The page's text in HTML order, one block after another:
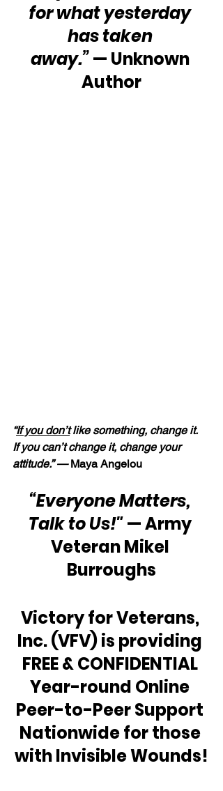
for what yesterday
has taken
away.” — Unknown
Author
“If you don’t like something, change it.
If you can’t change it, change your
attitude.” — Maya Angelou
“Everyone Matters,
Talk to Us!" — Army
Veteran Mikel
Burroughs
Victory for Veterans,
Inc. (VFV) is providing
FREE & CONFIDENTIAL
Year-round Online
Peer-to-Peer Support
Nationwide for those
with Invisible Wounds!